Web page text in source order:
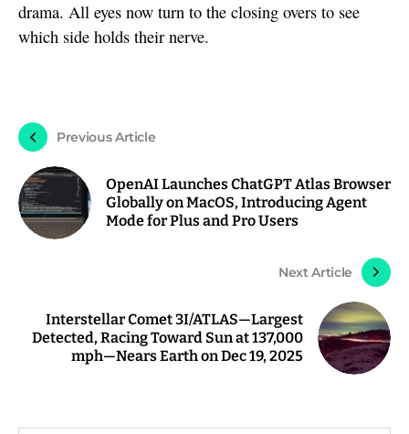
drama. All eyes now turn to the closing overs to see
which side holds their nerve.
Previous Article
OpenAI Launches ChatGPT Atlas Browser
Globally on MacOS, Introducing Agent
Mode for Plus and Pro Users
Next Article
Interstellar Comet 3I/ATLAS—Largest
Detected, Racing Toward Sun at 137,000
mph—Nears Earth on Dec 19, 2025